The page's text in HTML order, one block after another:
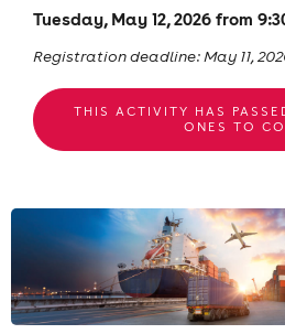
Tuesday, May 12, 2026 from
Registration deadline: May 11,
THIS ACTIVITY HAS
ONES TO